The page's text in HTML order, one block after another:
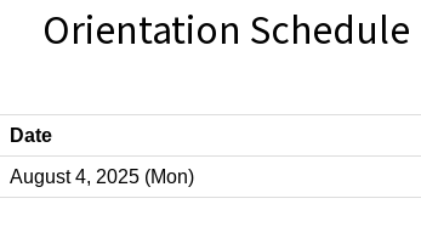
Orientation Schedule
Date
August 4, 2025 (Mon)